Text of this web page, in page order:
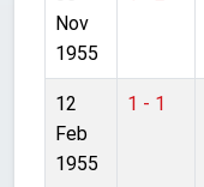
Nov
1955
12
Feb
1955
1 - 1